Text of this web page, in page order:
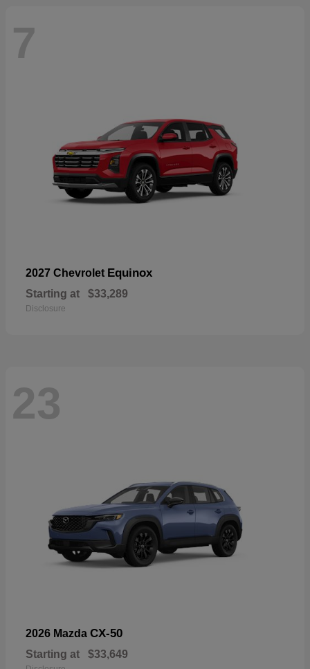
7
2027 Chevrolet Equinox
Starting at $33,289
Disclosure
23
2026 Mazda CX-50
Starting at $33,649